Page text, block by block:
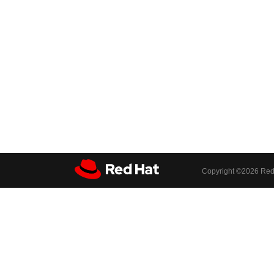
Copyright ©2026